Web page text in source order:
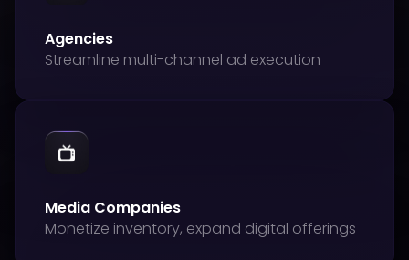
Agencies
Streamline multi-channel ad execution
Media Companies
Monetize inventory, expand digital offerings